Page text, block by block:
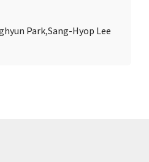
Park,Sang-Hyop Lee